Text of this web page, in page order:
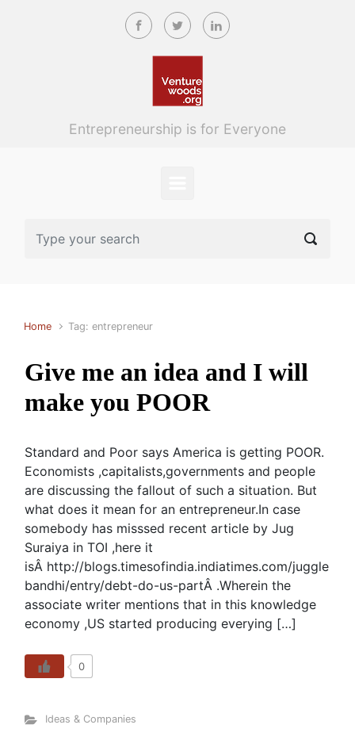
Skip to main content
Entrepreneurship is for Everyone
Home Tag: entrepreneur
Give me an idea and I will
make you POOR
Standard and Poor says America is getting POOR.
Economists ,capitalists,governments and people
are discussing the fallout of such a situation. But
what does it mean for an entrepreneur.In case
somebody has misssed recent article by Jug
Suraiya in TOI ,here it
isÂ http://blogs.timesofindia.indiatimes.com/juggle
bandhi/entry/debt-do-us-partÂ .Wherein the
associate writer mentions that in this knowledge
economy ,US started producing everying […]
0
Ideas & Companies